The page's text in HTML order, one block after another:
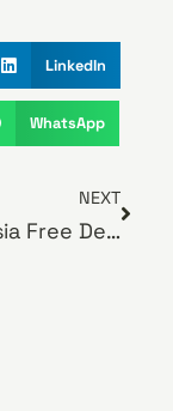
LinkedIn
WhatsApp
NEXT
Anesthesia Free Dentistry